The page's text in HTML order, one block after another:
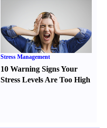
Stress Management
10 Warning Signs Your
Stress Levels Are Too High